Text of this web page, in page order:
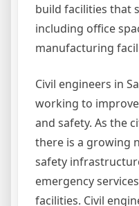
build facilities that
including office
manufacturing
Civil engineers in
working to
and safety. As the
there is a growing
safety
emergency
facilities. Civil